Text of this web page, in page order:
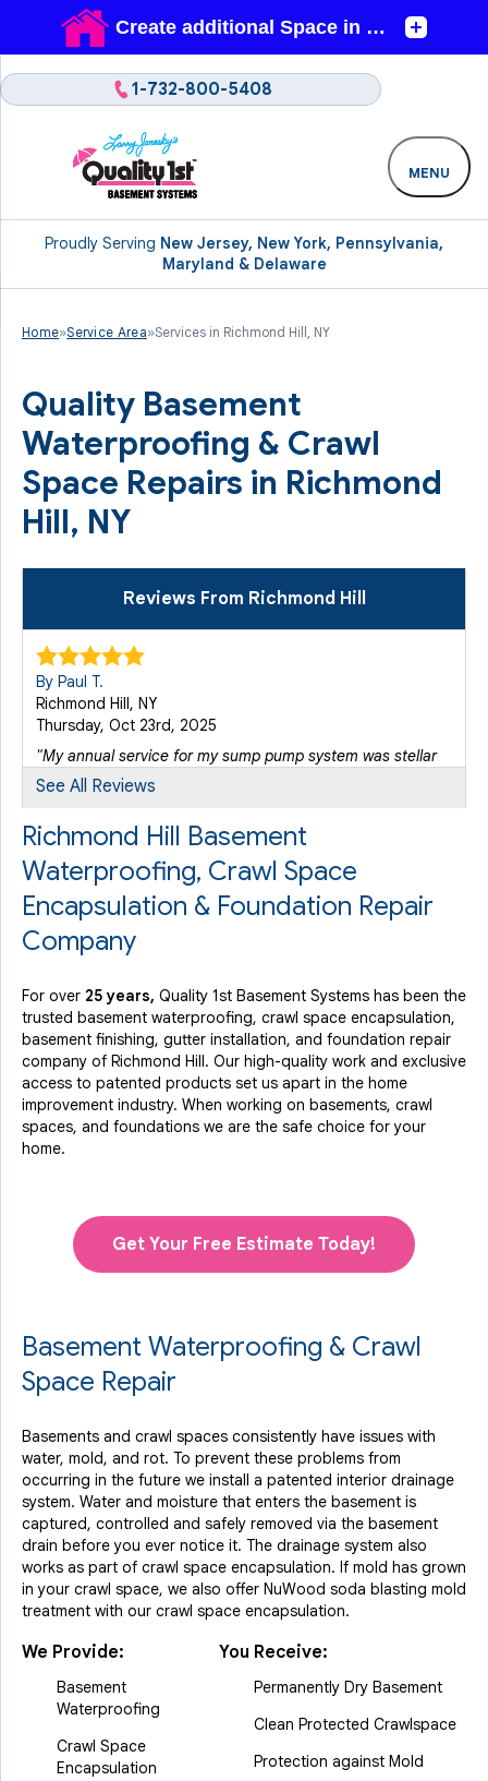
Proudly Serving New Jersey, New York, Pennsylvania,
Maryland & Delaware
1-732-800-5408
MENU
Home»Service Area»Services in Richmond Hill, NY
Quality Basement
Waterproofing & Crawl
Space Repairs in Richmond
Hill, NY
Reviews From Richmond Hill
By Paul T.
Richmond Hill, NY
Thursday, Oct 23rd, 2025
"My annual service for my sump pump system was stellar
with..."
See All Reviews
Richmond Hill Basement
Waterproofing, Crawl Space
Encapsulation & Foundation Repair
Company
For over 25 years, Quality 1st Basement Systems has been the
trusted basement waterproofing, crawl space encapsulation,
basement finishing, gutter installation, and foundation repair
company of Richmond Hill. Our high-quality work and exclusive
access to patented products set us apart in the home
improvement industry. When working on basements, crawl
spaces, and foundations we are the safe choice for your
home.
Get Your Free Estimate Today!
Basement Waterproofing & Crawl
Space Repair
Basements and crawl spaces consistently have issues with
water, mold, and rot. To prevent these problems from
occurring in the future we install a patented interior drainage
system. Water and moisture that enters the basement is
captured, controlled and safely removed via the basement
drain before you ever notice it. The drainage system also
works as part of crawl space encapsulation. If mold has grown
in your crawl space, we also offer NuWood soda blasting mold
treatment with our crawl space encapsulation.
We Provide:
Basement
Waterproofing
Crawl Space
Encapsulation
You Receive:
Permanently Dry Basement
Clean Protected Crawlspace
Protection against Mold